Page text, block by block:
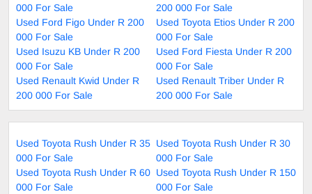
000 For Sale
200 000 For Sale
Used Ford Figo Under R 200
000 For Sale
Used Toyota Etios Under R 200
000 For Sale
Used Isuzu KB Under R 200
000 For Sale
Used Ford Fiesta Under R 200
000 For Sale
Used Renault Kwid Under R
200 000 For Sale
Used Renault Triber Under R
200 000 For Sale
Used Toyota Rush Under R 35
000 For Sale
Used Toyota Rush Under R 30
000 For Sale
Used Toyota Rush Under R 60
000 For Sale
Used Toyota Rush Under R 150
000 For Sale